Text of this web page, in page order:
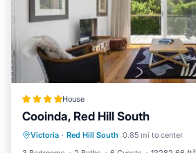
House
Cooinda, Red Hill South
Victoria · Red Hill South 0.85 mi to center
Oceanfront Parking
Balcony/Terrace